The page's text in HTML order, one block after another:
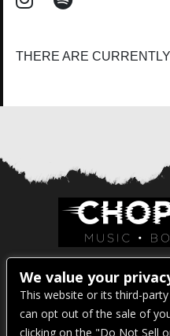
THERE ARE
Venue
1325 E
Seattle,
We value your
This website or its third-
can opt out of the sale of
clicking on the "Do Not Sell